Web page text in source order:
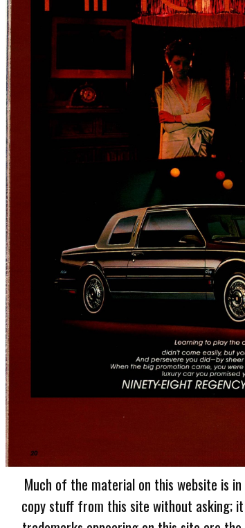
Much of the material on this website is
copy stuff from this site without asking; it